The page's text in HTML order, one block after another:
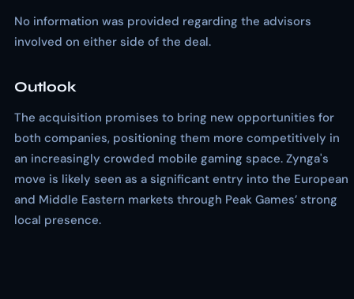
No information was provided regarding the advisors
involved on either side of the deal.
Outlook
The acquisition promises to bring new opportunities for
both companies, positioning them more competitively in
an increasingly crowded mobile gaming space. Zynga's
move is likely seen as a significant entry into the European
and Middle Eastern markets through Peak Games’ strong
local presence.